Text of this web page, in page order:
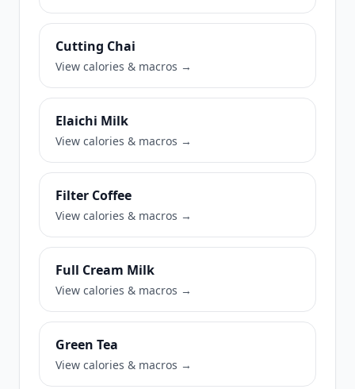
Cutting Chai
View calories & macros →
Elaichi Milk
View calories & macros →
Filter Coffee
View calories & macros →
Full Cream Milk
View calories & macros →
Green Tea
View calories & macros →